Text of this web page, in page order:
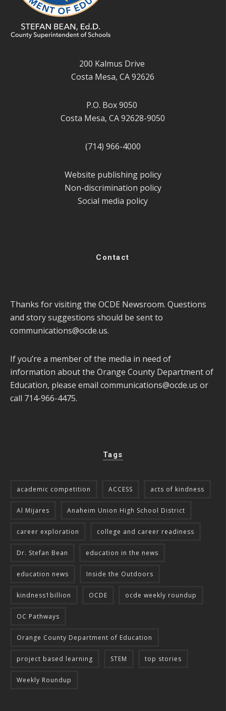
200 Kalmus Drive
Costa Mesa, CA 92626
P.O. Box 9050
Costa Mesa, CA 92628-9050
(714) 966-4000
Website publishing policy
Non-discrimination policy
Social media policy
Contact
Thanks for visiting the OCDE Newsroom. Questions
and story suggestions should be sent to
communications@ocde.us.
If you’re a member of the media in need of
information about the Orange County Department of
Education, please email communications@ocde.us or
call 714-966-4475.
Tags
academic competition ACCESS acts of kindness
Al Mijares Anaheim Union High School District
career exploration college and career readiness
Dr. Stefan Bean education in the news
education news Inside the Outdoors
kindness1billion OCDE ocde weekly roundup
OC Pathways
Orange County Department of Education
project based learning STEM top stories
Weekly Roundup